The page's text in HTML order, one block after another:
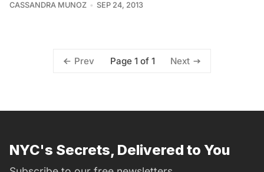
CASSANDRA MUNOZ SEP 24, 2013
Prev Page 1 of 1 Next
NYC's Secrets, Delivered to You